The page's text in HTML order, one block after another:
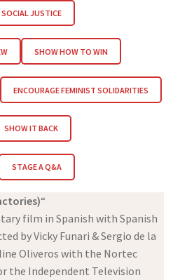
JUSTICE
SHOW HOW TO WIN
ENCOURAGE FEMINIST SOLIDARITIES
SHOW IT BACK
STAGE A Q&A
“
film in Spanish with Spanish
by Vicky Funari & Sergio de la
Oliveros with the Nortec
the Independent Television